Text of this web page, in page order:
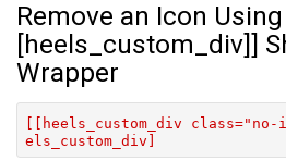
Remove an Icon
[heels_custom_div]]
Wrapper
[[heels_custom_div class="no-
els_custom_div]